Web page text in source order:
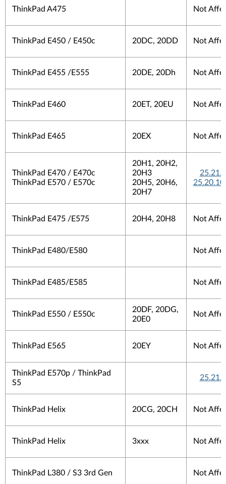
ThinkPad A475 Not
ThinkPad E450 / E450c 20DC, 20DD Not
ThinkPad E455 /E555 20DE, 20Dh Not
ThinkPad E460 20ET, 20EU Not
ThinkPad E465 20EX Not
ThinkPad E470 / E470c
ThinkPad E570 / E570c
20H1, 20H2,
20H3
20H5, 20H6,
20H7
ThinkPad E475 /E575 20H4, 20H8 Not
ThinkPad E480/E580 Not
ThinkPad E485/E585 Not
ThinkPad E550 / E550c
20DF, 20DG,
20E0
Not
ThinkPad E565 20EY Not
ThinkPad E570p / ThinkPad
S5
ThinkPad Helix 20CG, 20CH Not
ThinkPad Helix 3xxx Not
ThinkPad L380 / S3 3rd Gen Not